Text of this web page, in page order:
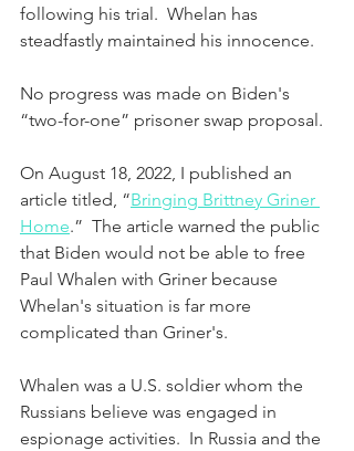
following his trial.  Whelan has
steadfastly maintained his innocence.
No progress was made on Biden's
“two-for-one” prisoner swap proposal.
On August 18, 2022, I published an
article titled, “Bringing Brittney Griner
Home.”  The article warned the public
that Biden would not be able to free
Paul Whalen with Griner because
Whelan's situation is far more
complicated than Griner's.
Whalen was a U.S. soldier whom the
Russians believe was engaged in
espionage activities.  In Russia and the